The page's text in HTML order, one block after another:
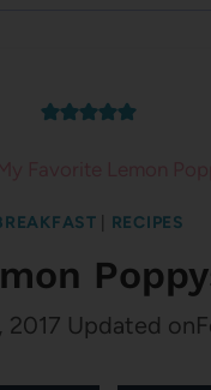
RECIPES
2017 Updated on